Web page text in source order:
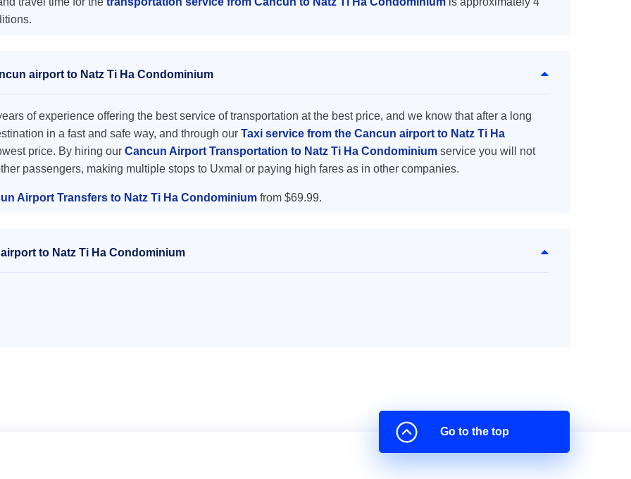
airport to Natz Ti Ha Condominium
of experience offering the best service of transportation at the best price, and we know that after a long
in a fast and safe way, and through our Taxi service from the Cancun airport to Natz Ti Ha
price. By hiring our Cancun Airport Transportation to Natz Ti Ha Condominium service you will not
passengers, making multiple stops to Uxmal or paying high fares as in other companies.
Airport Transfers to Natz Ti Ha Condominium from $69.99.
to Natz Ti Ha Condominium
Go to the top